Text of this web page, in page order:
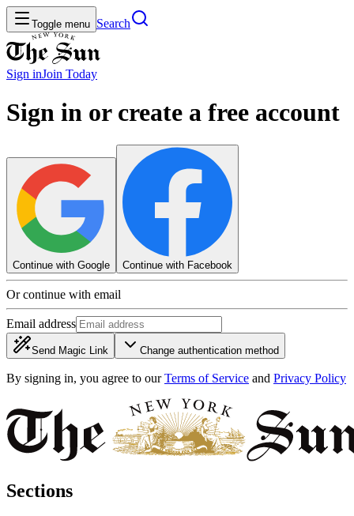
Toggle menu Search
Sign inJoin Today
Sign in or create a free account
Continue with Google Continue with Facebook
Or continue with email
Email address
Send Magic Link Change authentication method
By signing in, you agree to our Terms of Service and Privacy Policy
Sections